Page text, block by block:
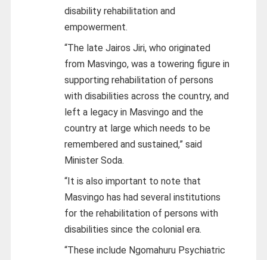
disability rehabilitation and
empowerment.
“The late Jairos Jiri, who originated
from Masvingo, was a towering figure in
supporting rehabilitation of persons
with disabilities across the country, and
left a legacy in Masvingo and the
country at large which needs to be
remembered and sustained,” said
Minister Soda.
“It is also important to note that
Masvingo has had several institutions
for the rehabilitation of persons with
disabilities since the colonial era.
“These include Ngomahuru Psychiatric